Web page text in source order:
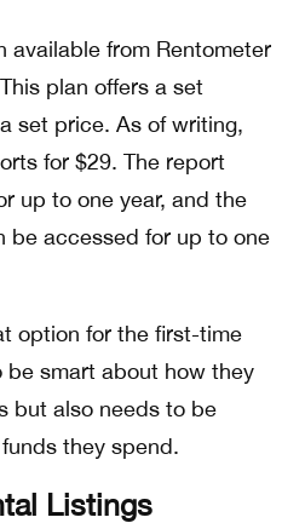
available from Rentometer
plan offers a set
set price. As of writing,
for $29. The report
up to one year, and the
be accessed for up to one
option for the first-time
smart about how they
but also needs to be
they spend.
Listings